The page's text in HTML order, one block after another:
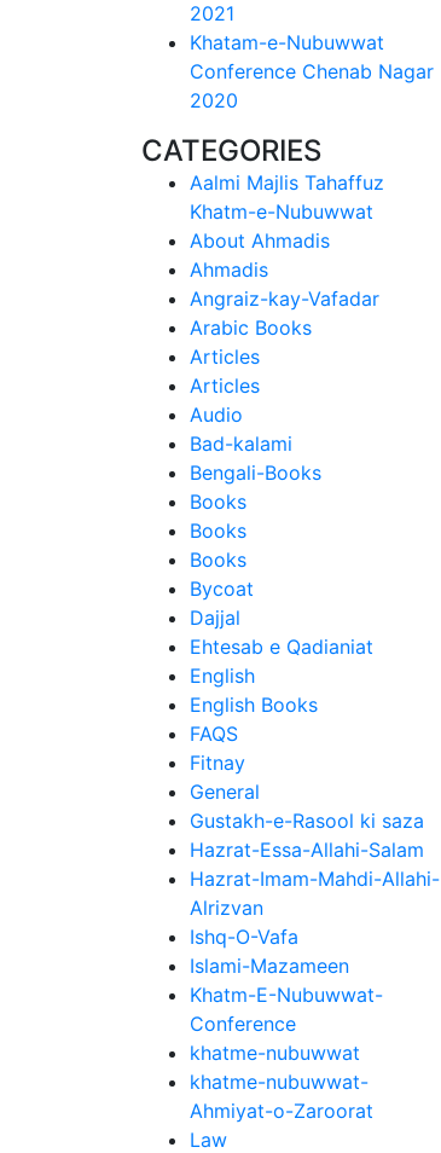
2021
Khatam-e-Nubuwwat
Conference Chenab Nagar
2020
CATEGORIES
Aalmi Majlis Tahaffuz
Khatm-e-Nubuwwat
About Ahmadis
Ahmadis
Angraiz-kay-Vafadar
Arabic Books
Articles
Articles
Audio
Bad-kalami
Bengali-Books
Books
Books
Books
Bycoat
Dajjal
Ehtesab e Qadianiat
English
English Books
FAQS
Fitnay
General
Gustakh-e-Rasool ki saza
Hazrat-Essa-Allahi-Salam
Hazrat-Imam-Mahdi-Allahi-
Alrizvan
Ishq-O-Vafa
Islami-Mazameen
Khatm-E-Nubuwwat-
Conference
khatme-nubuwwat
khatme-nubuwwat-
Ahmiyat-o-Zaroorat
Law